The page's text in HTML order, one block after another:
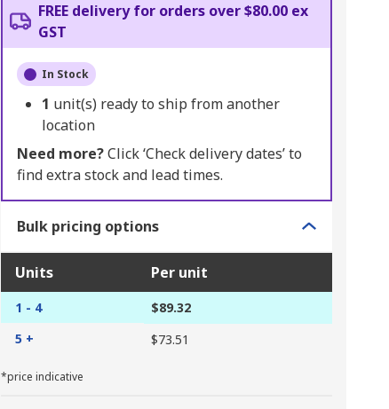
FREE delivery for orders over $80.00 ex
GST
In Stock
1 unit(s) ready to ship from another
location
Need more?Click ‘Check delivery dates’ to
find extra stock and lead times.
Bulk pricing options
Units Per unit
1 - 4
$89.32
5 +
$73.51
*price indicative